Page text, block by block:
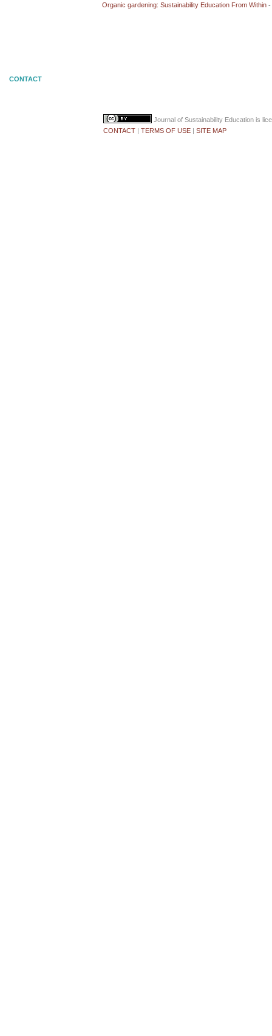
Organic gardening: Sustainability Education From Within -
CONTACT
Journal of Sustainability Education is
CONTACT | TERMS OF USE | SITE MAP